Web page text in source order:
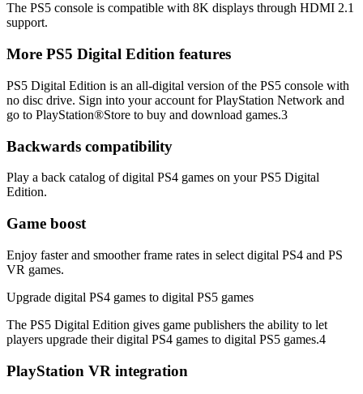
The PS5 console is compatible with 8K displays through HDMI 2.1
support.
More PS5 Digital Edition features
PS5 Digital Edition is an all-digital version of the PS5 console with
no disc drive. Sign into your account for PlayStation Network and
go to PlayStation®Store to buy and download games.3
Backwards compatibility
Play a back catalog of digital PS4 games on your PS5 Digital
Edition.
Game boost
Enjoy faster and smoother frame rates in select digital PS4 and PS
VR games.
Upgrade digital PS4 games to digital PS5 games
The PS5 Digital Edition gives game publishers the ability to let
players upgrade their digital PS4 games to digital PS5 games.4
PlayStation VR integration